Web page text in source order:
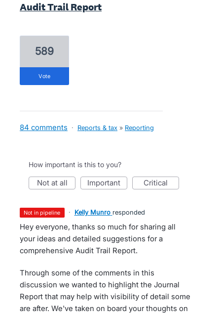
Audit Trail Report
589
vote
84 comments · Reports & tax » Reporting
How important is this to you?
not at all important critical
not in pipeline · Kelly Munro responded
Hey everyone, thanks so much for sharing all
your ideas and detailed suggestions for a
comprehensive Audit Trail Report.
Through some of the comments in this
discussion we wanted to highlight the Journal
Report that may help with visibility of detail some
are after. We've taken on board your thoughts on